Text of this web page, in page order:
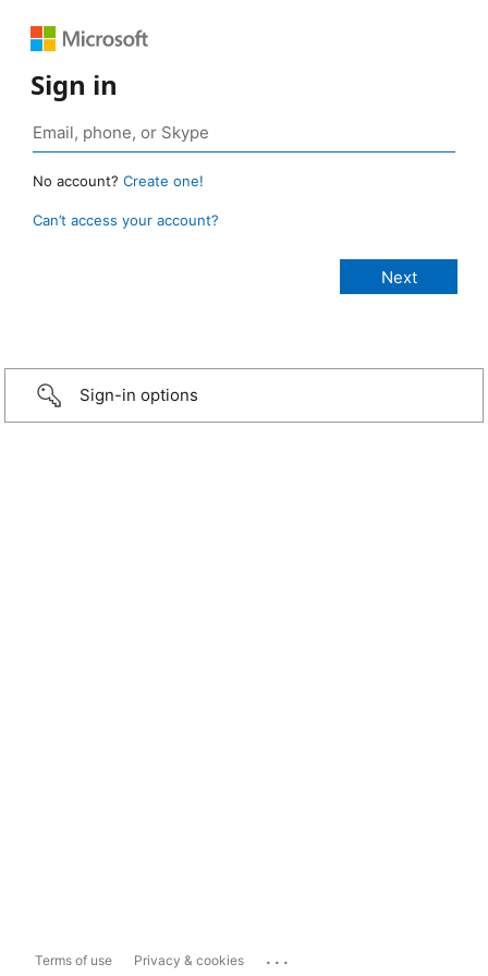
Sign in
No account? Create one!
Can’t access your account?
Sign-in options
Terms of use Privacy & cookies ...